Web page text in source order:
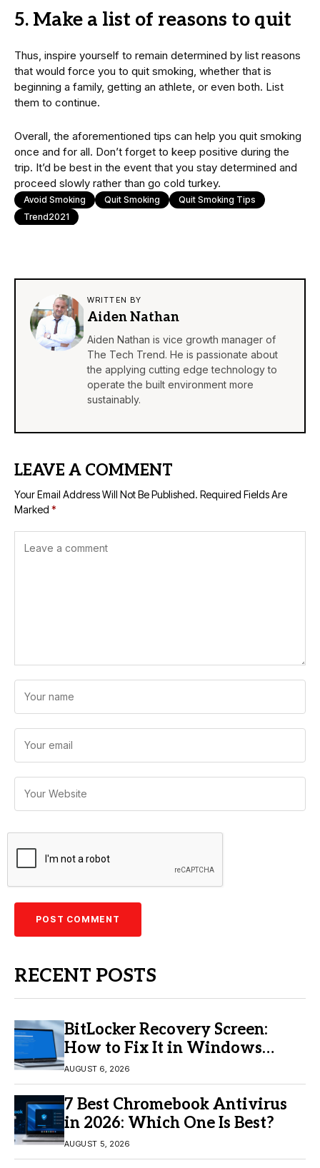
5. Make a list of reasons to quit
Thus, inspire yourself to remain determined by list reasons
that would force you to quit smoking, whether that is
beginning a family, getting an athlete, or even both. List
them to continue.
Overall, the aforementioned tips can help you quit smoking
once and for all. Don’t forget to keep positive during the
trip. It’d be best in the event that you stay determined and
proceed slowly rather than go cold turkey.
Avoid Smoking Quit Smoking
Quit Smoking Tips
Trend2021
WRITTEN BY
Aiden Nathan
Aiden Nathan is vice growth manager of
The Tech Trend. He is passionate about
the applying cutting edge technology to
operate the built environment more
sustainably.
LEAVE A COMMENT
Your Email Address Will Not Be Published. Required Fields Are
Marked *
RECENT POSTS
BitLocker Recovery Screen:
How to Fix It in Windows
11/10
AUGUST 6, 2026
7 Best Chromebook Antivirus
in 2026: Which One Is Best?
AUGUST 5, 2026